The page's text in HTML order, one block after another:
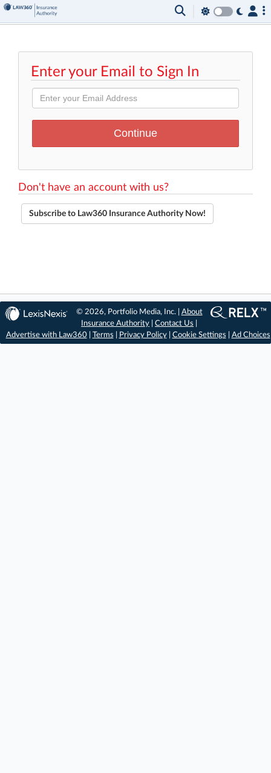
Enter your Email to Sign In
Don't have an account with us?
Subscribe to Law360 Insurance Authority Now!
© 2026, Portfolio Media, Inc. | About
Insurance Authority |Contact Us
Advertise with Law360| Terms Privacy Policy| Cookie Settings Ad Choices